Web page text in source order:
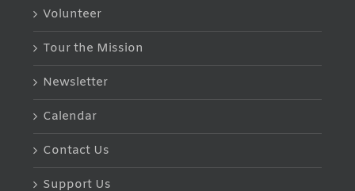
Volunteer
Tour the Mission
Newsletter
Calendar
Contact Us
Support Us